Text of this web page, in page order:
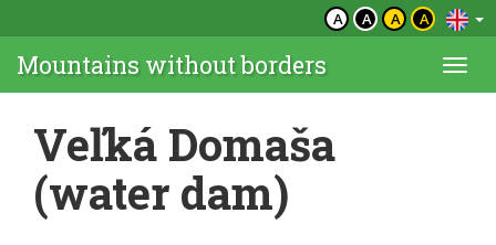
A A A A
Mountains without borders
Veľká Domaša
(water dam)